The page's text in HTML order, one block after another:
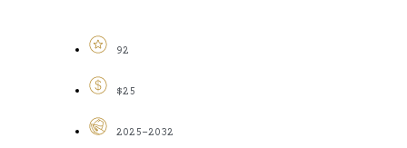
92
$25
2025-2032